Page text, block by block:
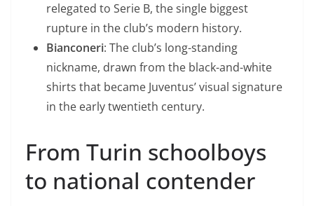
relegated to Serie B, the single biggest
rupture in the club’s modern history.
Bianconeri: The club’s long-standing
nickname, drawn from the black-and-white
shirts that became Juventus’ visual signature
in the early twentieth century.
From Turin schoolboys
to national contender